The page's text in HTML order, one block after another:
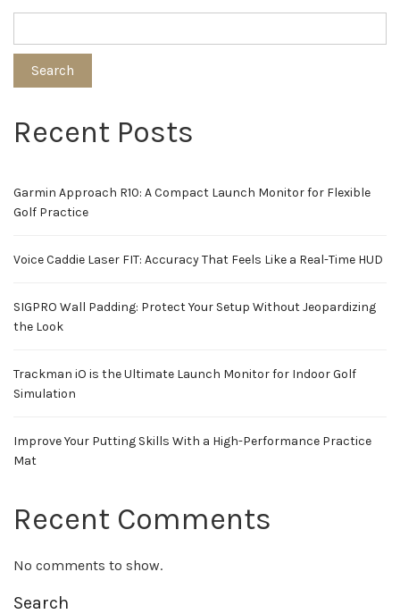
Search
Recent Posts
Garmin Approach R10: A Compact Launch Monitor for Flexible
Golf Practice
Voice Caddie Laser FIT: Accuracy That Feels Like a Real-Time HUD
SIGPRO Wall Padding: Protect Your Setup Without Jeopardizing
the Look
Trackman iO is the Ultimate Launch Monitor for Indoor Golf
Simulation
Improve Your Putting Skills With a High-Performance Practice
Mat
Recent Comments
No comments to show.
Search